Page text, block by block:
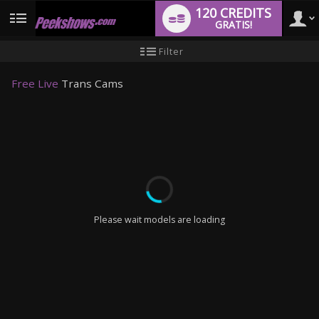
120 CREDITS
GRATIS!
Filter
Free Live Trans Cams
Please wait models are loading